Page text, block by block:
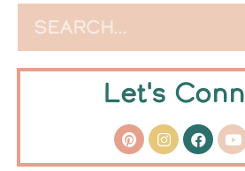
Let's